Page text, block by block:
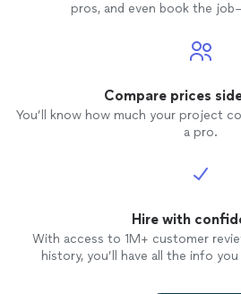
pros, and even book the
Compare prices
You’ll know how much your project
a pro.
Hire with
With access to 1M+ customer
history, you’ll have all the info